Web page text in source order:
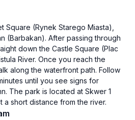
Square (Rynek Starego Miasta),
(Barbakan). After passing through
down the Castle Square (Plac
River. Once you reach the
along the waterfront path. Follow
until you see signs for
The park is located at Skwer 1
a short distance from the river.